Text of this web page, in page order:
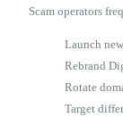
Scam operators
Launch
Rebrand
Rotate
Target